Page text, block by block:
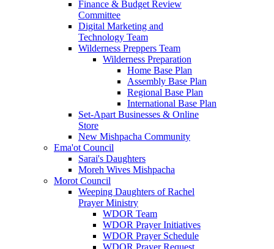
Finance & Budget Review
Committee
Digital Marketing and
Technology Team
Wilderness Preppers Team
Wilderness Preparation
Home Base Plan
Assembly Base Plan
Regional Base Plan
International Base Plan
Set-Apart Businesses & Online
Store
New Mishpacha Community
Ema'ot Council
Sarai's Daughters
Moreh Wives Mishpacha
Morot Council
Weeping Daughters of Rachel
Prayer Ministry
WDOR Team
WDOR Prayer Initiatives
WDOR Prayer Schedule
WDOR Prayer Request